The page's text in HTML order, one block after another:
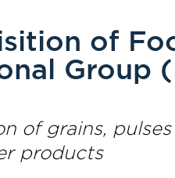
of
Group
of grains,
products